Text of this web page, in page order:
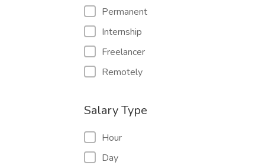
Permanent
Internship
Freelancer
Remotely
Salary Type
Hour
Day